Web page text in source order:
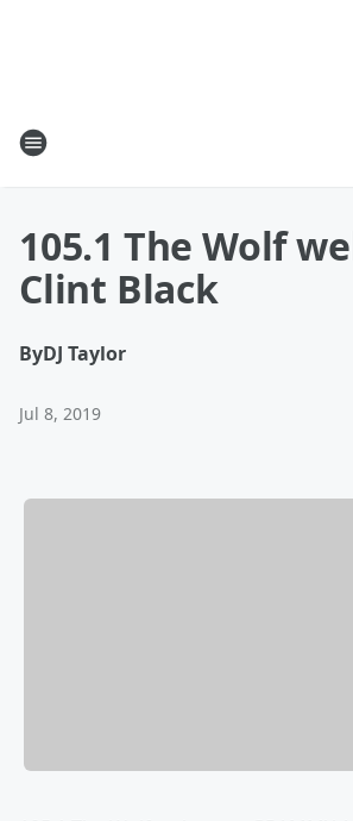
105.1 The Wolf
Clint Black
ByDJ Taylor
Jul 8, 2019